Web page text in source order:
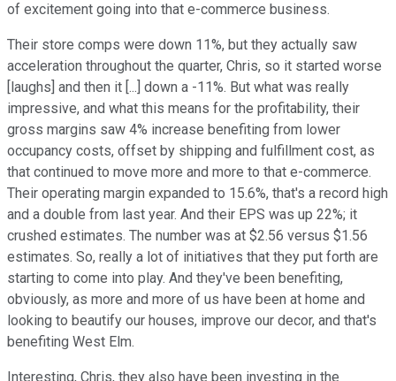
of excitement going into that e-commerce business.
Their store comps were down 11%, but they actually saw
acceleration throughout the quarter, Chris, so it started worse
[laughs] and then it [...] down a -11%. But what was really
impressive, and what this means for the profitability, their
gross margins saw 4% increase benefiting from lower
occupancy costs, offset by shipping and fulfillment cost, as
that continued to move more and more to that e-commerce.
Their operating margin expanded to 15.6%, that's a record high
and a double from last year. And their EPS was up 22%; it
crushed estimates. The number was at $2.56 versus $1.56
estimates. So, really a lot of initiatives that they put forth are
starting to come into play. And they've been benefiting,
obviously, as more and more of us have been at home and
looking to beautify our houses, improve our decor, and that's
benefiting West Elm.
Interesting, Chris, they also have been investing in the